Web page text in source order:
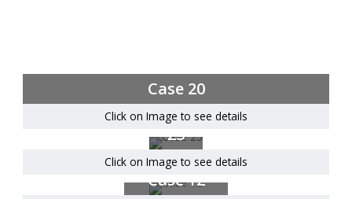
Case 20
Click on Image to see details
Case
23
Click on Image to see details
Case 12